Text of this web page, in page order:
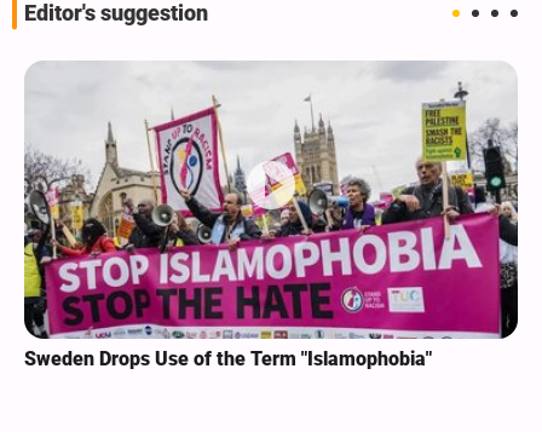
Editor's suggestion
Sweden Drops Use of the Term "Islamophobia"